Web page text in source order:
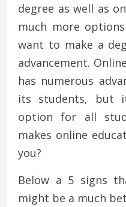
degree as well as
much more
want to make a
advancement.
has numerous
its students, but
option for all
makes online
you?
Below a 5 signs
might be a much